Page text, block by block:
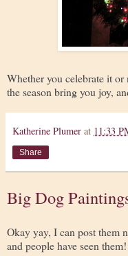
Whether you celebrate it
the season bring you joy,
Katherine Plumer at 11:33
Share
Big Dog
Okay yay, I can post them
and people have seen